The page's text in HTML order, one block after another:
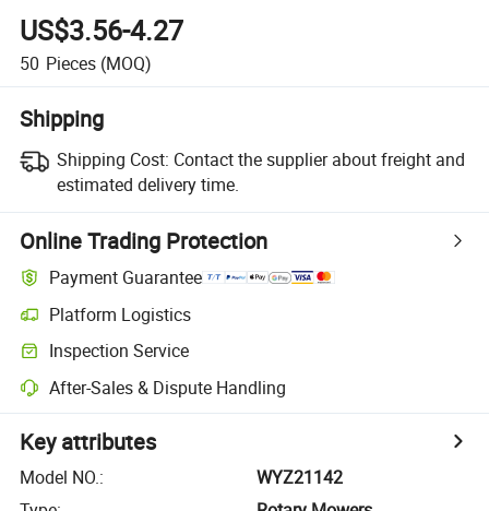
US$3.56-4.27
50 Pieces (MOQ)
Shipping
Shipping Cost: Contact the supplier about freight and
estimated delivery time.
Online Trading Protection
Payment Guarantee
Platform Logistics
Inspection Service
After-Sales & Dispute Handling
Key attributes
Model NO.:
WYZ21142